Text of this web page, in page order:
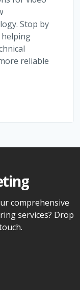
Stop by
reliable
comprehensive
services? Drop